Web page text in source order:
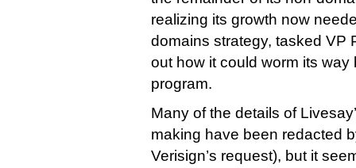
realizing its growth now
domains strategy, tasked VP
out how it could worm its
program.
Many of the details of
making have been redacted
Verisign’s request), but it